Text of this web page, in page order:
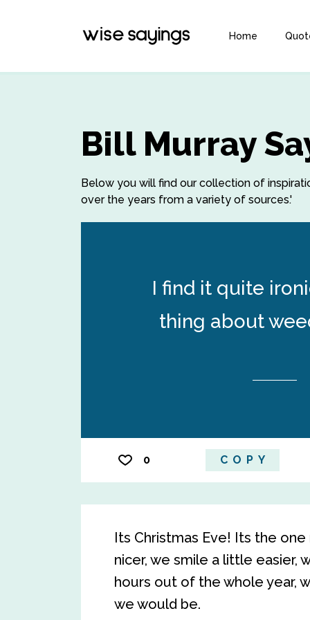
Home
Bill Murray
Below you will find our collection of
over the years from a variety of sources.'
I find it quite
thing about
0 COPY
Its Christmas Eve! Its the
nicer, we smile a little easier,
hours out of the whole year,
we would be.